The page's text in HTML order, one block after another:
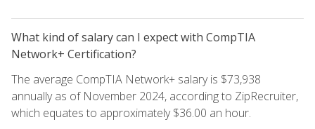
What kind of salary can I expect with CompTIA
Network+ Certification?
The average CompTIA Network+ salary is $73,938
annually as of November 2024, according to ZipRecruiter,
which equates to approximately $36.00 an hour.